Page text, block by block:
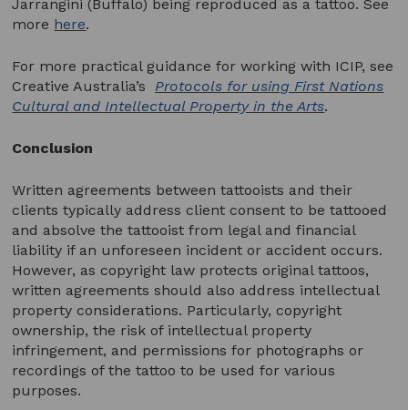
Jarrangini (Buffalo) being reproduced as a tattoo. See
more here.
For more practical guidance for working with ICIP, see
Creative Australia’s Protocols for using First Nations
Cultural and Intellectual Property in the Arts.
Conclusion
Written agreements between tattooists and their
clients typically address client consent to be tattooed
and absolve the tattooist from legal and financial
liability if an unforeseen incident or accident occurs.
However, as copyright law protects original tattoos,
written agreements should also address intellectual
property considerations. Particularly, copyright
ownership, the risk of intellectual property
infringement, and permissions for photographs or
recordings of the tattoo to be used for various
purposes.